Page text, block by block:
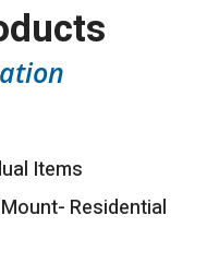
Items
Residential